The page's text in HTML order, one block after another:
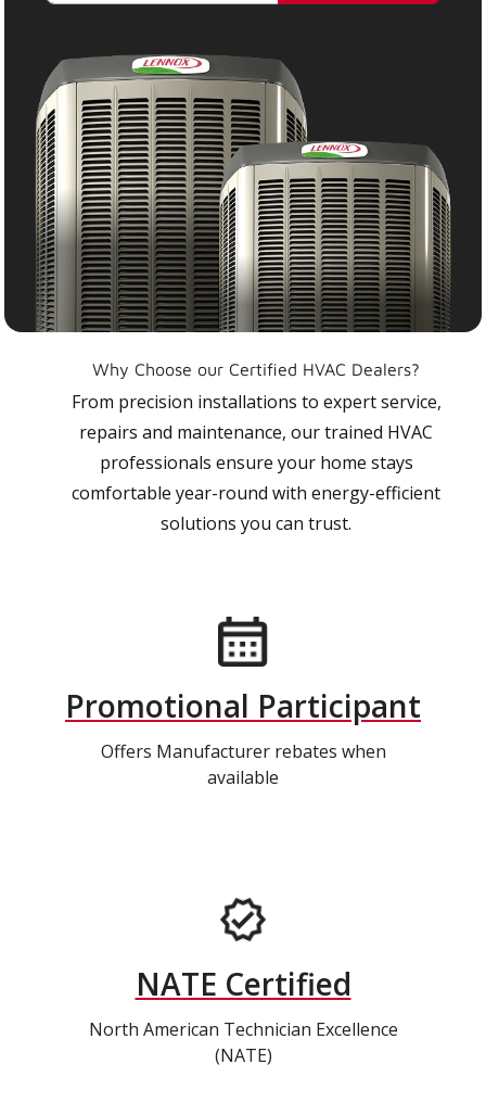
Why Choose our Certified HVAC Dealers?
From precision installations to expert service,
repairs and maintenance, our trained HVAC
professionals ensure your home stays
comfortable year-round with energy-efficient
solutions you can trust.
Promotional Participant
Offers Manufacturer rebates when
available
NATE Certified
North American Technician Excellence
(NATE)